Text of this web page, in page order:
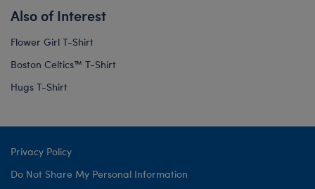
Also of Interest
Flower Girl T-Shirt
Boston Celtics™ T-Shirt
Hugs T-Shirt
Privacy Policy
Do Not Share My Personal Information